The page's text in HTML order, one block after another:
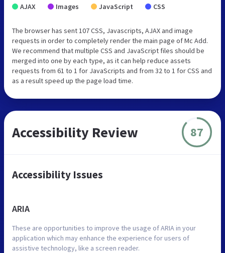
AJAX Images JavaScript CSS
The browser has sent 107 CSS, Javascripts, AJAX and image
requests in order to completely render the main page of Mc Add.
We recommend that multiple CSS and JavaScript files should be
merged into one by each type, as it can help reduce assets
requests from 61 to 1 for JavaScripts and from 32 to 1 for CSS and
as a result speed up the page load time.
Accessibility Review 87
Accessibility Issues
ARIA
These are opportunities to improve the usage of ARIA in your
application which may enhance the experience for users of
assistive technology, like a screen reader.